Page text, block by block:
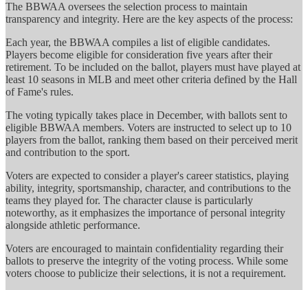
The BBWAA oversees the selection process to maintain
transparency and integrity. Here are the key aspects of the process:
Each year, the BBWAA compiles a list of eligible candidates.
Players become eligible for consideration five years after their
retirement. To be included on the ballot, players must have played at
least 10 seasons in MLB and meet other criteria defined by the Hall
of Fame's rules.
The voting typically takes place in December, with ballots sent to
eligible BBWAA members. Voters are instructed to select up to 10
players from the ballot, ranking them based on their perceived merit
and contribution to the sport.
Voters are expected to consider a player's career statistics, playing
ability, integrity, sportsmanship, character, and contributions to the
teams they played for. The character clause is particularly
noteworthy, as it emphasizes the importance of personal integrity
alongside athletic performance.
Voters are encouraged to maintain confidentiality regarding their
ballots to preserve the integrity of the voting process. While some
voters choose to publicize their selections, it is not a requirement.